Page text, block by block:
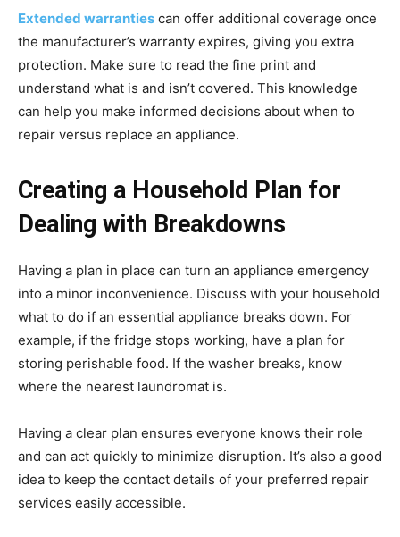
Extended warranties can offer additional coverage once
the manufacturer’s warranty expires, giving you extra
protection. Make sure to read the fine print and
understand what is and isn’t covered. This knowledge
can help you make informed decisions about when to
repair versus replace an appliance.
Creating a Household Plan for
Dealing with Breakdowns
Having a plan in place can turn an appliance emergency
into a minor inconvenience. Discuss with your household
what to do if an essential appliance breaks down. For
example, if the fridge stops working, have a plan for
storing perishable food. If the washer breaks, know
where the nearest laundromat is.
Having a clear plan ensures everyone knows their role
and can act quickly to minimize disruption. It’s also a good
idea to keep the contact details of your preferred repair
services easily accessible.